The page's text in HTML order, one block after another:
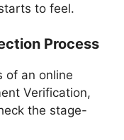
to feel.
Process
of an online
Verification,
the stage-